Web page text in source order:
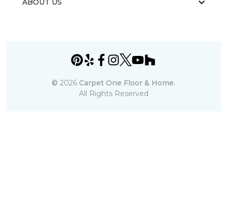
ABOUT US
© 2026 Carpet One Floor & Home.
All Rights Reserved